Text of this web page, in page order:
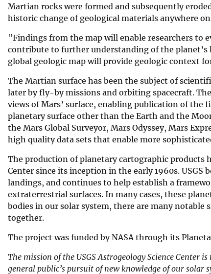
Martian rocks were formed and subsequently
historic change of geological materials anywhere
"Findings from the map will enable researchers to
contribute to further understanding of the planet’s
global geologic map will provide geologic context
The Martian surface has been the subject of
later by fly-by missions and orbiting spacecraft.
views of Mars’ surface, enabling publication of the
planetary surface other than the Earth and the
the Mars Global Surveyor, Mars Odyssey, Mars
high quality data sets that enable more
The production of planetary cartographic products
Center since its inception in the early 1960s.
landings, and continues to help establish a
extraterrestrial surfaces. In many cases, these
bodies in our solar system, there are many
together.
The project was funded by NASA through its
The mission of the USGS Astrogeology Science
general public’s pursuit of new knowledge of our solar